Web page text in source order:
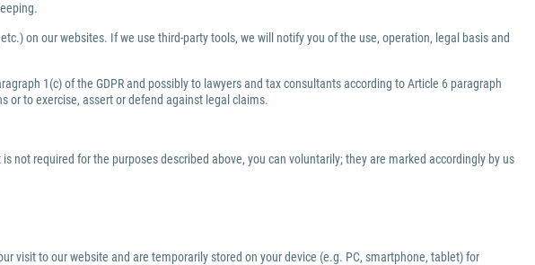
on our websites. If we use third-party tools, we will notify you of the use, operation, legal basis and
1(c) of the GDPR and possibly to lawyers and tax consultants according to Article 6 paragraph
or to exercise, assert or defend against legal claims.
required for the purposes described above, you can voluntarily; they are marked accordingly by us
visit to our website and are temporarily stored on your device (e.g. PC, smartphone, tablet) for